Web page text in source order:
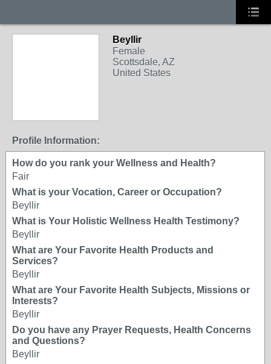
Beyllir
Female
Scottsdale, AZ
United States
Profile Information:
How do you rank your Wellness and Health?
Fair
What is your Vocation, Career or Occupation?
Beyllir
What is Your Holistic Wellness Health Testimony?
Beyllir
What are Your Favorite Health Products and
Services?
Beyllir
What are Your Favorite Health Subjects, Missions or
Interests?
Beyllir
Do you have any Prayer Requests, Health Concerns
and Questions?
Beyllir